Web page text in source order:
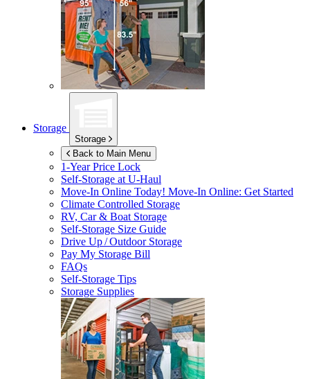
Storage
Storage
Back to Main Menu
1-Year Price Lock
Self-Storage atU-Haul
Move-In Online Today! Move-In Online: Get Started
Climate Controlled Storage
RV, Car & Boat Storage
Self-Storage Size Guide
Drive Up / Outdoor Storage
Pay My Storage Bill
FAQs
Self-Storage Tips
Storage Supplies